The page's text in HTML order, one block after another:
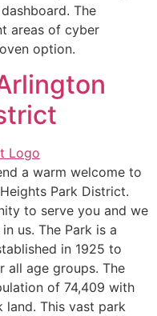
The
areas of cyber
option.
a warm welcome to
Park District.
to serve you and we
us. The Park is a
in 1925 to
all age groups. The
of 74,409 with
land. This vast park